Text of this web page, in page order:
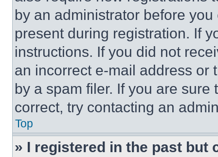
by an administrator before
present during registration. If
instructions. If you did not
an incorrect e-mail address or
by a spam filer. If you are
correct, try contacting an
Top
» I registered in the past but